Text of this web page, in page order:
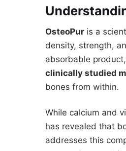
OsteoPur is a
density, strength,
absorbable
clinically studied
bones from within.
While calcium and
has revealed that
addresses this